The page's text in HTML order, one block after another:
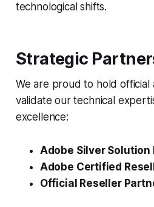
technological shifts.
Strategic
We are proud to hold official
validate our technical
excellence:
Adobe Silver Solution
Adobe Certified
Official Reseller